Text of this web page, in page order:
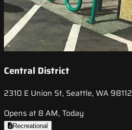
Central District
2310 E Union St, Seattle, WA 98112
Opens at 8 AM, Today
Recreational